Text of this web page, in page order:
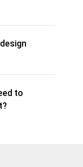
to